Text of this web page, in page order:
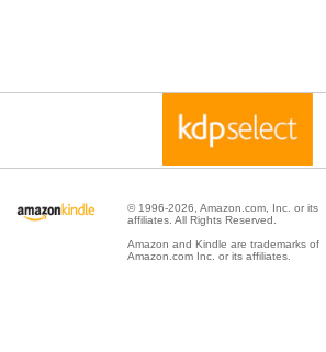
© 1996-2026, Amazon.com, Inc. or its
affiliates. All Rights Reserved.
Amazon and Kindle are trademarks of
Amazon.com Inc. or its affiliates.